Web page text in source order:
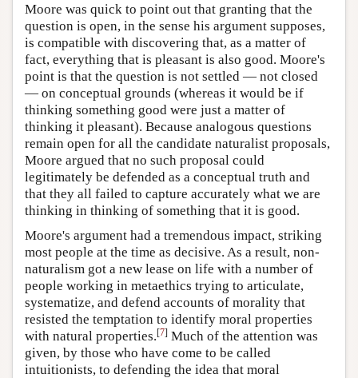
Moore was quick to point out that granting that the
question is open, in the sense his argument supposes,
is compatible with discovering that, as a matter of
fact, everything that is pleasant is also good. Moore's
point is that the question is not settled — not closed
— on conceptual grounds (whereas it would be if
thinking something good were just a matter of
thinking it pleasant). Because analogous questions
remain open for all the candidate naturalist proposals,
Moore argued that no such proposal could
legitimately be defended as a conceptual truth and
that they all failed to capture accurately what we are
thinking in thinking of something that it is good.
Moore's argument had a tremendous impact, striking
most people at the time as decisive. As a result, non-
naturalism got a new lease on life with a number of
people working in metaethics trying to articulate,
systematize, and defend accounts of morality that
resisted the temptation to identify moral properties
with natural properties.[7] Much of the attention was
given, by those who have come to be called
intuitionists, to defending the idea that moral